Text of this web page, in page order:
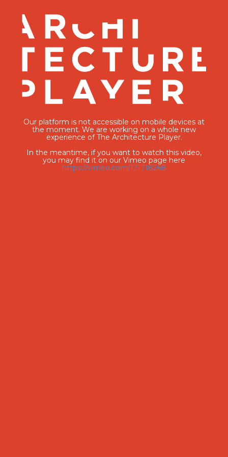
Our platform is not accessible on mobile devices at
the moment. We are working on a whole new
experience of The Architecture Player.
In the meantime, if you want to watch this video,
you may find it on our Vimeo page here
https://vimeo.com/121718268